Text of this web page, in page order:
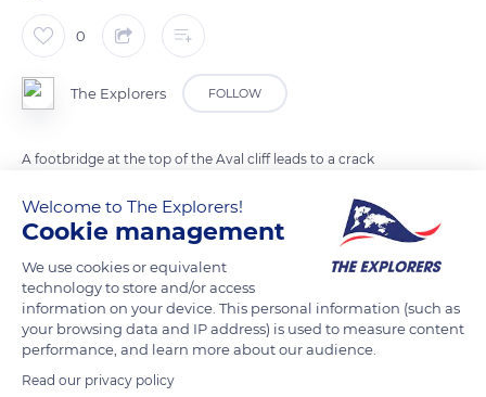
0
The Explorers FOLLOW
A footbridge at the top of the Aval cliff leads to a crack
Demoiselles (Maidens' Chamber), it is related to a sad legend.
Three young girls are said to have hidden on the cliff to escape
the Lord of Fréfossé chasing them. He had the crevasse
where they hid closed and walled them up alive. Three doves
were seen flying on the day of their funeral, and the legend
tells that they appear at night in foggy weather.
Welcome to The Explorers!
Cookie management
We use cookies or equivalent
technology to store and/or access
information on your device. This personal information (such as
your browsing data and IP address) is used to measure content
performance, and learn more about our audience.
Read our privacy policy